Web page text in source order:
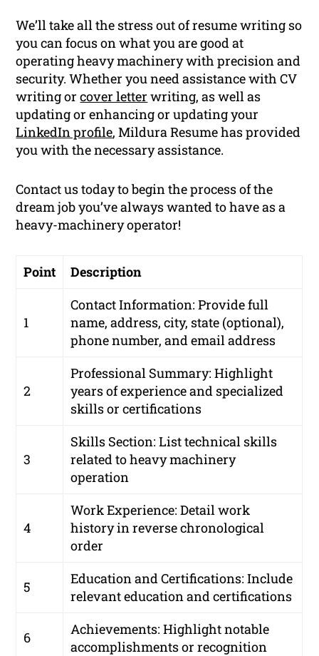
We’ll take all the stress out of resume writing so
you can focus on what you are good at
operating heavy machinery with precision and
security. Whether you need assistance with CV
writing orcover letter writing, as well as
updating or enhancing or updating your
LinkedIn profile, Mildura Resume has provided
you with the necessary assistance.
Contact us today to begin the process of the
dream job you’ve always wanted to have as a
heavy-machinery operator!
Point Description
1
Contact Information: Provide full
name, address, city, state (optional),
phone number, and email address
2
Professional Summary: Highlight
years of experience and specialized
skills or certifications
3
Skills Section: List technical skills
related to heavy machinery
operation
4
Work Experience: Detail work
history in reverse chronological
order
5
Education and Certifications: Include
relevant education and certifications
6
Achievements: Highlight notable
accomplishments or recognition